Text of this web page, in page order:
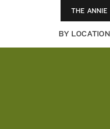
THE ANNIE
BY LOCATION